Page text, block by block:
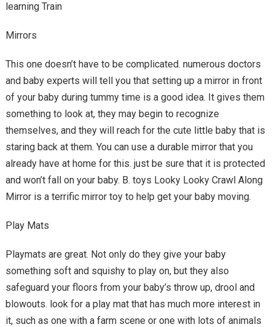
learning Train
Mirrors
This one doesn’t have to be complicated. numerous doctors
and baby experts will tell you that setting up a mirror in front
of your baby during tummy time is a good idea. It gives them
something to look at, they may begin to recognize
themselves, and they will reach for the cute little baby that is
staring back at them. You can use a durable mirror that you
already have at home for this. just be sure that it is protected
and won’t fall on your baby. B. toys Looky Looky Crawl Along
Mirror is a terrific mirror toy to help get your baby moving.
Play Mats
Playmats are great. Not only do they give your baby
something soft and squishy to play on, but they also
safeguard your floors from your baby’s throw up, drool and
blowouts. look for a play mat that has much more interest in
it, such as one with a farm scene or one with lots of animals